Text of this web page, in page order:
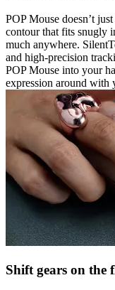
POP Mouse doesn’t
contour that fits snugly
much anywhere.
and high-precision
POP Mouse into your
expression around with
Shift gears on the